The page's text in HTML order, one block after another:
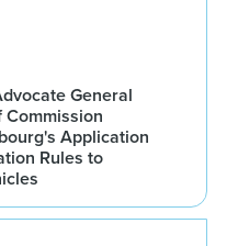
General
Commission
Application
Rules to